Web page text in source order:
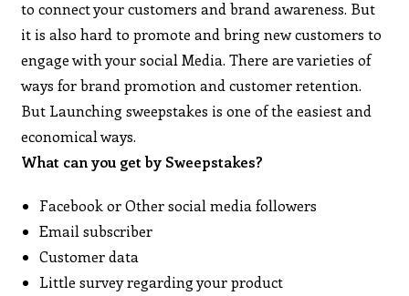
to connect your customers and brand awareness. But
it is also hard to promote and bring new customers to
engage with your social Media. There are varieties of
ways for brand promotion and customer retention.
But Launching sweepstakes is one of the easiest and
economical ways.
What can you get by Sweepstakes?
Facebook or Other social media followers
Email subscriber
Customer data
Little survey regarding your product